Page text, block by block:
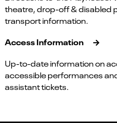
theatre, drop-off & disabled
transport information.
Access Information
Up-to-date information on
accessible performances
assistant tickets.